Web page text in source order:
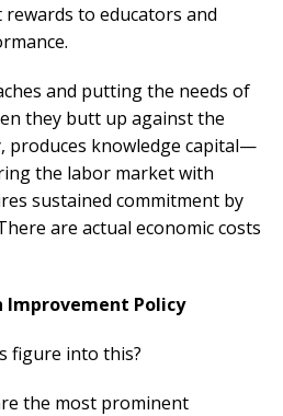
to educators and
and putting the needs of
they butt up against the
produces knowledge capital—
the labor market with
sustained commitment by
are actual economic costs
Improvement Policy
figure into this?
the most prominent